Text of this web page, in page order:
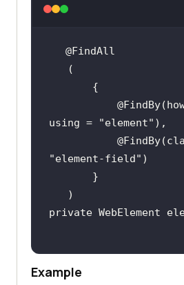
using =
"element"
"element-field"
Example